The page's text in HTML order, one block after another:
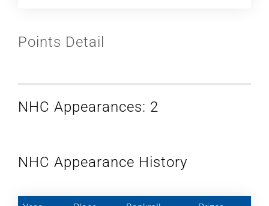
Points Detail
NHC Appearances: 2
NHC Appearance History